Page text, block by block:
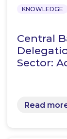
KNOWLEDGE
Central
Sector:
Read